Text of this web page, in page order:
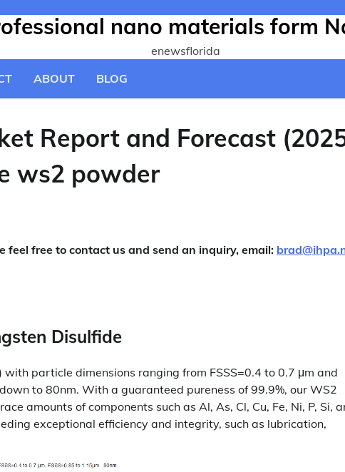
nano materials form
enewsflorida
ABOUT BLOG
Report and Forecast
ws2 powder
free to contact us and send an inquiry, email:
Disulfide
particle dimensions ranging from FSSS=0.4 to 0.7 μm and
to 80nm. With a guaranteed pureness of 99.9%, our WS2
amounts of components such as Al, As, Cl, Cu, Fe, Ni, P, Si,
exceptional efficiency and integrity, such as lubrication,